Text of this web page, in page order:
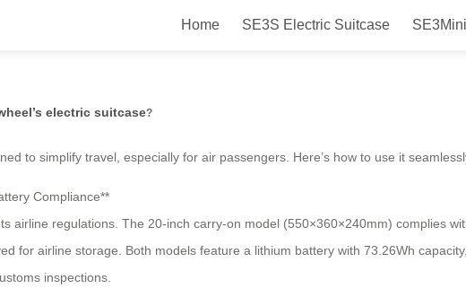
Home SE3S Electric Suitcase
smoothly with Airwheel’s electric
electric suitcase?
to simplify travel, especially for air passengers. Here’s how to use it
Compliance**
airline regulations. The 20-inch carry-on model (550×360×240mm) complies
for airline storage. Both models feature a lithium battery with 73.26Wh
inspections.